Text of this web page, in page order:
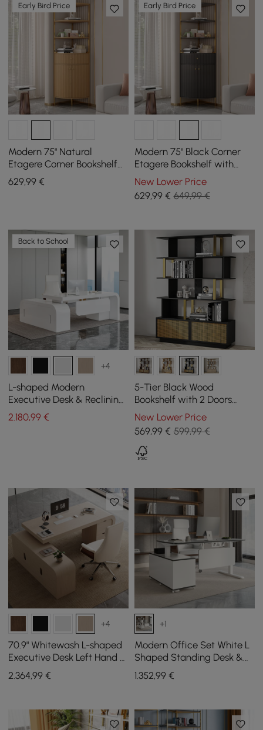
Early Bird Price
Modern 75" Natural
Etagere Corner Bookshelf
with Drawer and 2-Door
Cabinet
629,99 €
Early Bird Price
Modern 75" Black Corner
Etagere Bookshelf with
Drawer and 2-Door
Cabinet
New Lower Price
629,99€ 649,99 €
Back to School
+4
L-shaped Modern
Executive Desk & Reclining
Leather Office Desk Chair
High Back
2.180,99 €
5-Tier Black Wood
Bookshelf with 2 Doors
Modern Bookcase in Gold
Finish
New Lower Price
569,99€ 599,99 €
+4
70.9" Whitewash L-shaped
Executive Desk Left Hand &
Reclining Leather Office
Chair
2.364,99 €
+1
Modern Office Set White L
Shaped Standing Desk &
Chair Set
1.352,99€